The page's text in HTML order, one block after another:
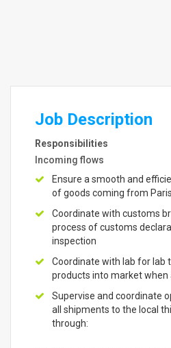
Job Description
Responsibilities
Incoming flows
Ensure a smooth and
of goods coming from Paris
Coordinate with customs
process of customs
inspection
Coordinate with lab for lab
products into market when
Supervise and coordinate
all shipments to the local
through: